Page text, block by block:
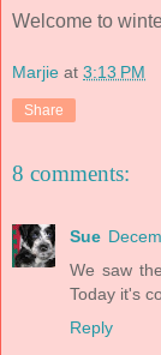
Welcome to
Marjie at 3:13 PM
Share
8 comments:
Sue
We saw
Today it's
Reply